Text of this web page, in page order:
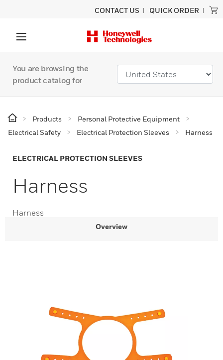
CONTACT US QUICK ORDER
You are browsing the
product catalog for
Products
Personal Protective Equipment
Electrical Safety
Electrical Protection Sleeves Harness
ELECTRICAL PROTECTION SLEEVES
Harness
Harness
Overview